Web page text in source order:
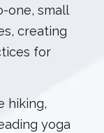
one, small
creating
for
hiking,
yoga